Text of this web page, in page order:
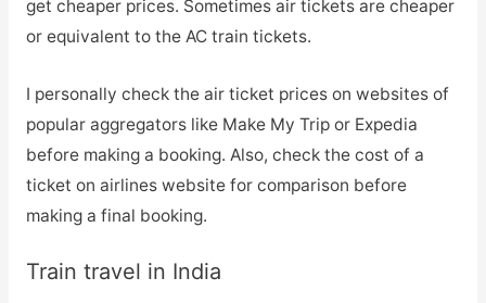
get cheaper prices. Sometimes air tickets are cheaper
or equivalent to the AC train tickets.
I personally check the air ticket prices on websites of
popular aggregators like Make My Trip or Expedia
before making a booking. Also, check the cost of a
ticket on airlines website for comparison before
making a final booking.
Train travel in India